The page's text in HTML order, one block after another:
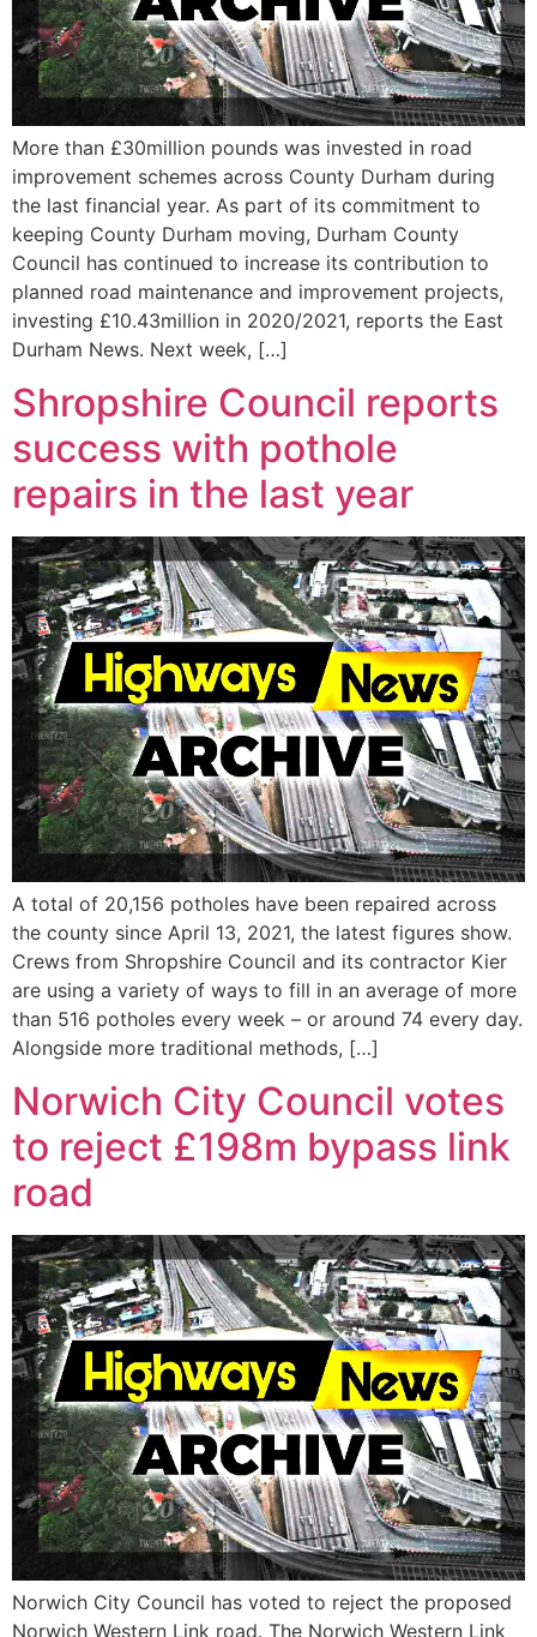
More than £30million pounds was invested in road
improvement schemes across County Durham during
the last financial year. As part of its commitment to
keeping County Durham moving, Durham County
Council has continued to increase its contribution to
planned road maintenance and improvement projects,
investing £10.43million in 2020/2021, reports the East
Durham News. Next week, […]
Shropshire Council reports
success with pothole
repairs in the last year
A total of 20,156 potholes have been repaired across
the county since April 13, 2021, the latest figures show.
Crews from Shropshire Council and its contractor Kier
are using a variety of ways to fill in an average of more
than 516 potholes every week – or around 74 every day.
Alongside more traditional methods, […]
Norwich City Council votes
to reject £198m bypass link
road
Norwich City Council has voted to reject the proposed
Norwich Western Link road. The Norwich Western Link